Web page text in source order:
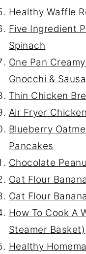
Healthy Waffle
Five Ingredient
Spinach
One Pan
Gnocchi &
Thin Chicken
Air Fryer
Blueberry
Pancakes
Chocolate
Oat Flour
Oat Flour
How To Cook A
Steamer Basket)
Healthy